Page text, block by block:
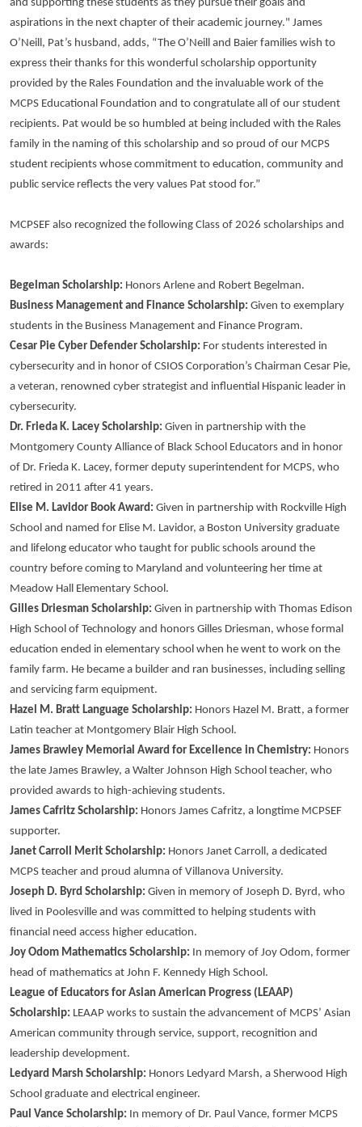
and supporting these students as they pursue their goals and
aspirations in the next chapter of their academic journey." James
O’Neill, Pat’s husband, adds, “The O’Neill and Baier families wish to
express their thanks for this wonderful scholarship opportunity
provided by the Rales Foundation and the invaluable work of the
MCPS Educational Foundation and to congratulate all of our student
recipients. Pat would be so humbled at being included with the Rales
family in the naming of this scholarship and so proud of our MCPS
student recipients whose commitment to education, community and
public service reflects the very values Pat stood for.”
MCPSEF also recognized the following Class of 2026 scholarships and
awards:
Begelman Scholarship: Honors Arlene and Robert Begelman.
Business Management and Finance Scholarship: Given to exemplary
students in the Business Management and Finance Program.
Cesar Pie Cyber Defender Scholarship: For students interested in
cybersecurity and in honor of CSIOS Corporation’s Chairman Cesar Pie,
a veteran, renowned cyber strategist and influential Hispanic leader in
cybersecurity.
Dr. Frieda K. Lacey Scholarship: Given in partnership with the
Montgomery County Alliance of Black School Educators and in honor
of Dr. Frieda K. Lacey, former deputy superintendent for MCPS, who
retired in 2011 after 41 years.
Elise M. Lavidor Book Award: Given in partnership with Rockville High
School and named for Elise M. Lavidor, a Boston University graduate
and lifelong educator who taught for public schools around the
country before coming to Maryland and volunteering her time at
Meadow Hall Elementary School.
Gilles Driesman Scholarship: Given in partnership with Thomas Edison
High School of Technology and honors Gilles Driesman, whose formal
education ended in elementary school when he went to work on the
family farm. He became a builder and ran businesses, including selling
and servicing farm equipment.
Hazel M. Bratt Language Scholarship: Honors Hazel M. Bratt, a former
Latin teacher at Montgomery Blair High School.
James Brawley Memorial Award for Excellence in Chemistry: Honors
the late James Brawley, a Walter Johnson High School teacher, who
provided awards to high-achieving students.
James Cafritz Scholarship: Honors James Cafritz, a longtime MCPSEF
supporter.
Janet Carroll Merit Scholarship: Honors Janet Carroll, a dedicated
MCPS teacher and proud alumna of Villanova University.
Joseph D. Byrd Scholarship: Given in memory of Joseph D. Byrd, who
lived in Poolesville and was committed to helping students with
financial need access higher education.
Joy Odom Mathematics Scholarship: In memory of Joy Odom, former
head of mathematics at John F. Kennedy High School.
League of Educators for Asian American Progress (LEAAP)
Scholarship: LEAAP works to sustain the advancement of MCPS’ Asian
American community through service, support, recognition and
leadership development.
Ledyard Marsh Scholarship: Honors Ledyard Marsh, a Sherwood High
School graduate and electrical engineer.
Paul Vance Scholarship: In memory of Dr. Paul Vance, former MCPS